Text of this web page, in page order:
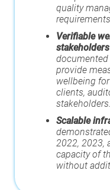
quality
requirements.
Verifiable
stakeholders
provide
wellbeing
clients,
stakeholders.
Scalable
2022, 2023,
capacity of
without